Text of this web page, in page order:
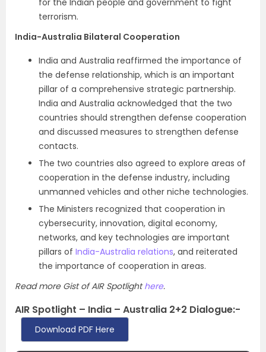
for the Indian people and government to fight
terrorism.
India-Australia Bilateral Cooperation
India and Australia reaffirmed the importance of
the defense relationship, which is an important
pillar of a comprehensive strategic partnership.
India and Australia acknowledged that the two
countries should strengthen defense cooperation
and discussed measures to strengthen defense
contacts.
The two countries also agreed to explore areas of
cooperation in the defense industry, including
unmanned vehicles and other niche technologies.
The Ministers recognized that cooperation in
cybersecurity, innovation, digital economy,
networks, and key technologies are important
pillars of India-Australia relations, and reiterated
the importance of cooperation in areas.
Read more Gist of AIR Spotlighthere.
AIR Spotlight – India – Australia 2+2 Dialogue:-
Download PDF Here